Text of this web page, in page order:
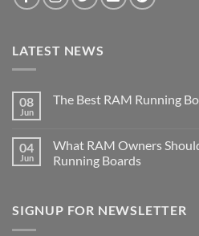
LATEST NEWS
08
Jun
The Best RAM Running
04
Jun
What RAM Owners
Running Boards
SIGNUP FOR NEWSLETTER